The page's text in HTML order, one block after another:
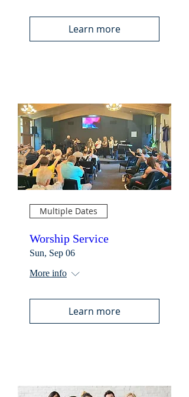
Learn more
Multiple Dates
Worship Service
Sun, Sep 06
More info
Learn more